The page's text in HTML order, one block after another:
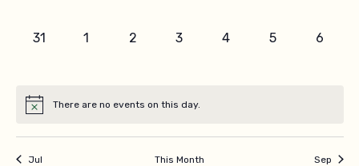
0
31
0
1
0
2
0
3
0
4
0
5
0
6
There are no events on this day.
Jul This Month Sep